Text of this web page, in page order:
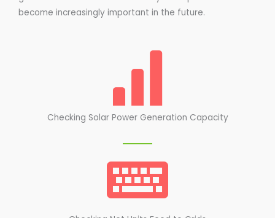
become increasingly important in the future.
Checking Solar Power Generation Capacity